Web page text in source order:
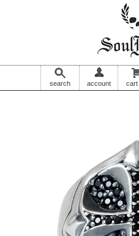
search account cart